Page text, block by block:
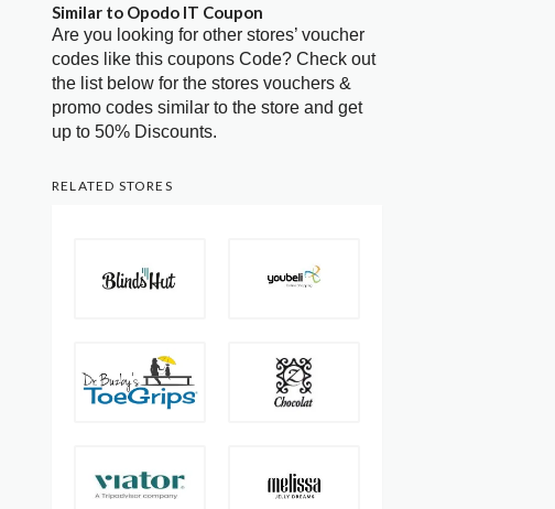
Similar to Opodo IT Coupon
Are you looking for other stores’ voucher
codes like this coupons Code? Check out
the list below for the stores vouchers &
promo codes similar to the store and get
up to 50% Discounts.
RELATED STORES